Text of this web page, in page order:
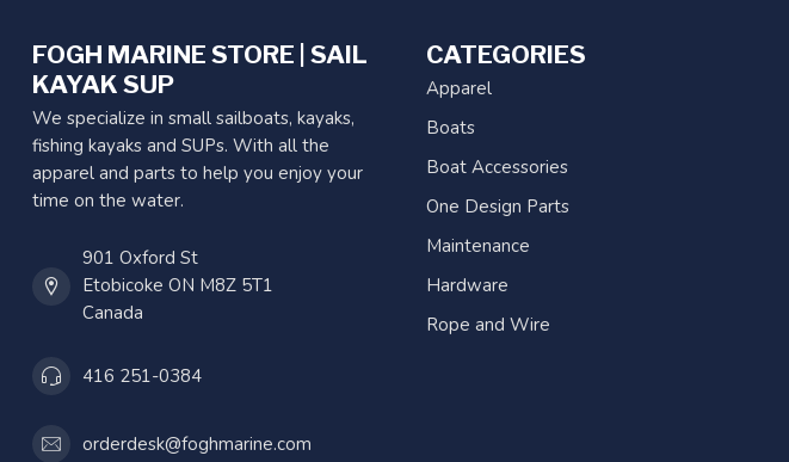
FOGH MARINE STORE | SAIL
KAYAK SUP
We specialize in small sailboats, kayaks,
fishing kayaks and SUPs. With all the
apparel and parts to help you enjoy your
time on the water.
901 Oxford St
Etobicoke ON M8Z 5T1
Canada
416 251-0384
orderdesk@foghmarine.com
CATEGORIES
Apparel
Boats
Boat Accessories
One Design Parts
Maintenance
Hardware
Rope and Wire